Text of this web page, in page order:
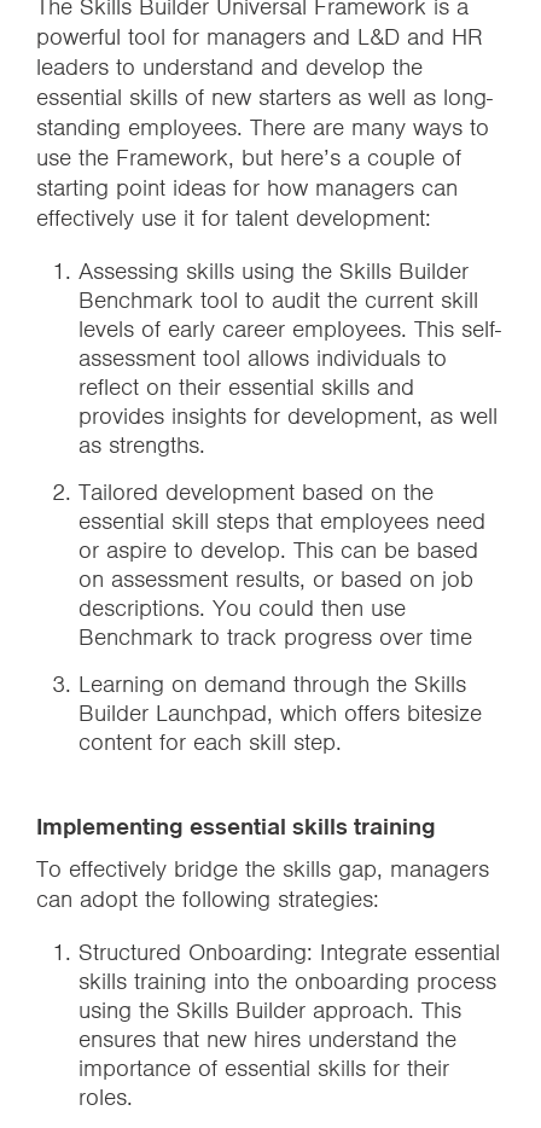
The Skills Builder Universal Framework is a
powerful tool for managers and L&D and HR
leaders to understand and develop the
essential skills of new starters as well as long-
standing employees. There are many ways to
use the Framework, but here’s a couple of
starting point ideas for how managers can
effectively use it for talent development:
Assessing skills using the Skills Builder
Benchmark tool to audit the current skill
levels of early career employees. This self-
assessment tool allows individuals to
reflect on their essential skills and
provides insights for development, as well
as strengths.
Tailored development based on the
essential skill steps that employees need
or aspire to develop. This can be based
on assessment results, or based on job
descriptions. You could then use
Benchmark to track progress over time
Learning on demand through the Skills
Builder Launchpad, which offers bitesize
content for each skill step.
Implementing essential skills training
To effectively bridge the skills gap, managers
can adopt the following strategies:
Structured Onboarding: Integrate essential
skills training into the onboarding process
using the Skills Builder approach. This
ensures that new hires understand the
importance of essential skills for their
roles.